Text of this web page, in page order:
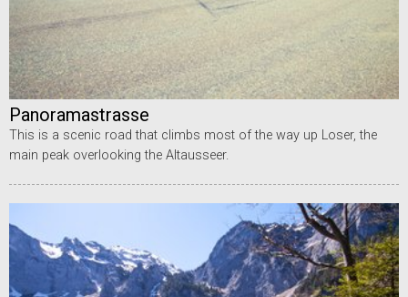
Panoramastrasse
This is a scenic road that climbs most of the way up Loser, the
main peak overlooking the Altausseer.